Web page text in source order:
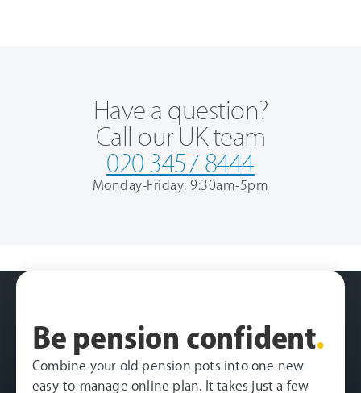
Have a question?
Call our UK team
020 3457 8444
Monday-Friday: 9:30am-5pm
Be pension confident.
Combine your old pension pots into one new
easy-to-manage online plan. It takes just a few